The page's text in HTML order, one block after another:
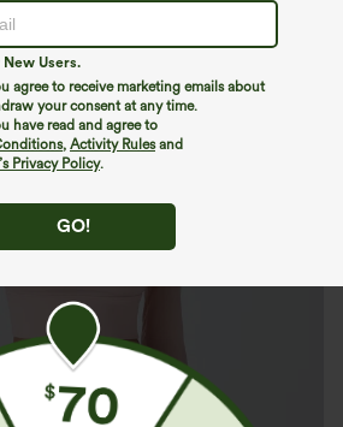
Users.
agree to receive marketing emails about
your consent at any time.
have read and agree to
, Activity Rulesand
Privacy Policy.
GO!